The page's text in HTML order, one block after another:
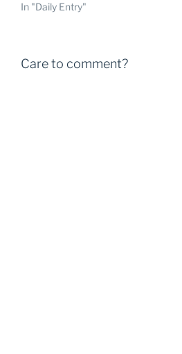
In "Daily Entry"
Care to comment?